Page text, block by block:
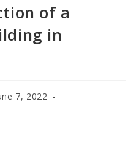
of a
in
7, 2022